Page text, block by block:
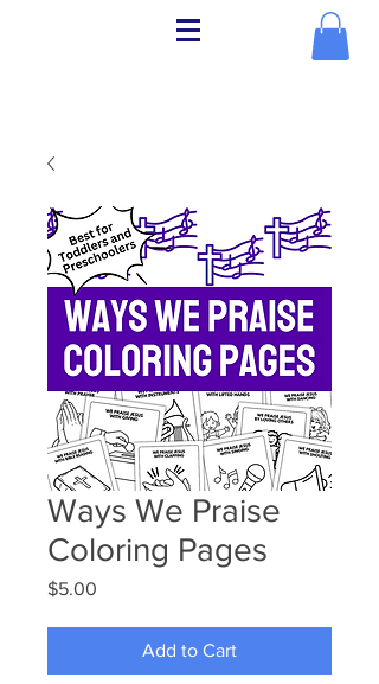
Ways We Praise
Coloring Pages
$5.00
Add to Cart